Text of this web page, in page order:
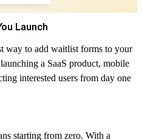
Launch
way to add waitlist forms to your
a SaaS product, mobile
interested users from day one
starting from zero. With a